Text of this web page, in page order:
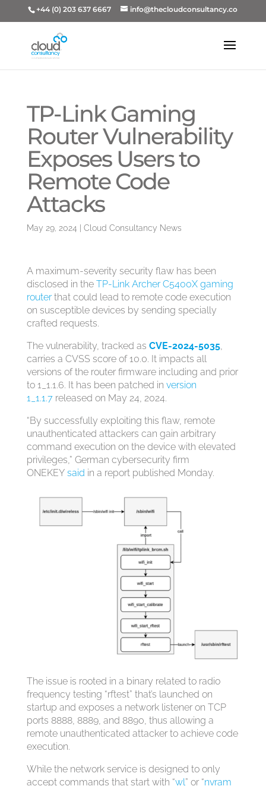
+44 (0) 203 637 6667 info@thecloudconsultancy.co
TP-Link Gaming
Router Vulnerability
Exposes Users to
Remote Code
Attacks
May 29, 2024 Cloud Consultancy News
A maximum-severity security flaw has been
disclosed in the TP-Link Archer C5400X gaming
routerthat could lead to remote code execution
on susceptible devices by sending specially
crafted requests.
The vulnerability, tracked as CVE-2024-5035,
carries a CVSS score of 10.0. It impacts all
versions of the router firmware including and prior
to 1_1.1.6. It has been patched in version
1_1.1.7 released on May 24, 2024.
“By successfully exploiting this flaw, remote
unauthenticated attackers can gain arbitrary
command execution on the device with elevated
privileges,” German cybersecurity firm
ONEKEY said in a report published Monday.
The issue is rooted in a binary related to radio
frequency testing “rftest” that’s launched on
startup and exposes a network listener on TCP
ports 8888, 8889, and 8890, thus allowing a
remote unauthenticated attacker to achieve code
execution.
While the network service is designed to only
accept commands that start with “wl” or “nvram